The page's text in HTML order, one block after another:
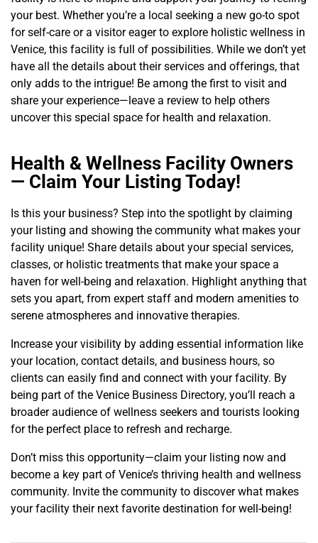
your best. Whether you’re a local seeking a new go-to spot
for self-care or a visitor eager to explore holistic wellness in
Venice, this facility is full of possibilities. While we don’t yet
have all the details about their services and offerings, that
only adds to the intrigue! Be among the first to visit and
share your experience—leave a review to help others
uncover this special space for health and relaxation.
Health & Wellness Facility Owners
— Claim Your Listing Today!
Is this your business? Step into the spotlight by claiming
your listing and showing the community what makes your
facility unique! Share details about your special services,
classes, or holistic treatments that make your space a
haven for well-being and relaxation. Highlight anything that
sets you apart, from expert staff and modern amenities to
serene atmospheres and innovative therapies.
Increase your visibility by adding essential information like
your location, contact details, and business hours, so
clients can easily find and connect with your facility. By
being part of the Venice Business Directory, you’ll reach a
broader audience of wellness seekers and tourists looking
for the perfect place to refresh and recharge.
Don’t miss this opportunity—claim your listing now and
become a key part of Venice’s thriving health and wellness
community. Invite the community to discover what makes
your facility their next favorite destination for well-being!